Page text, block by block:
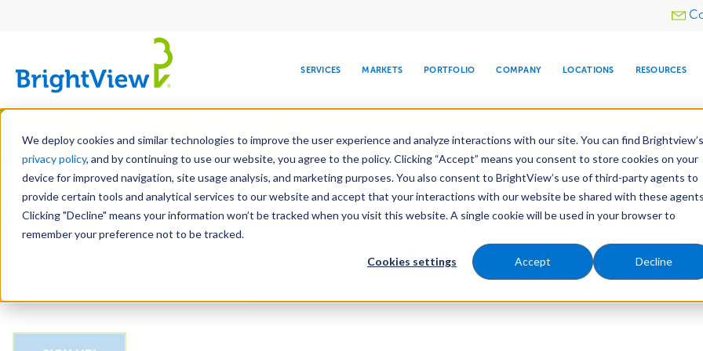
We deploy cookies and similar technologies to improve the user experience and analyze interactions with our site. You can find Brightview’s
privacy policy, and by continuing to use our website, you agree to the policy. Clicking “Accept” means you consent to store cookies on your
device for improved navigation, site usage analysis, and marketing purposes. You also consent to BrightView’s use of third-party agents to
provide certain tools and analytical services to our website and accept that your interactions with our website be shared with these
Clicking "Decline" means your information won’t be tracked when you visit this website. A single cookie will be used in your browser to
remember your preference not to be tracked.
Cookies settings Accept Decline
Skip
main
content
Utility
SERVICES
DESIGN DEVELOPMENT MAINTENANCE SNOW & ICE
WATER
TREE CARE
MARKETS
COMMERCIAL EDUCATION HEALTHCARE HOSPITALITY RELIGIOUS
PORTFOLIO COMPANY
LEADERSHIP
CORPORATE
RESPONSIBILITY
MEDIA CENTER
COMPANY
INVESTORS
LOCATIONS RESOURCES
LEARN
Email